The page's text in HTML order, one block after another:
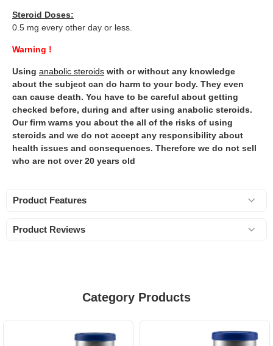
Steroid Doses:
0.5 mg every other day or less.
Warning !
Using anabolic steroids with or without any knowledge
about the subject can do harm to your body. They even
can cause death. You have to be careful about getting
checked before, during and after using anabolic steroids.
Our firm warns you about the all of the risks of using
steroids and we do not accept any responsibility about
health issues and consequences. Therefore we do not sell
who are not over 20 years old
Product Features
Product Reviews
Category Products